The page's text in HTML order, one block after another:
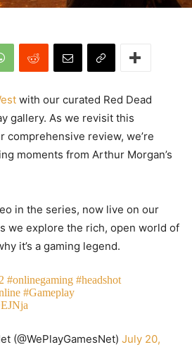
with our curated Red Dead
gallery. As we revisit this
comprehensive review, we’re
moments from Arthur Morgan’s
in the series, now live on our
we explore the rich, open world of
it’s a gaming legend.
#onlinegaming #headshot
#Gameplay
(@WePlayGamesNet) July 20,